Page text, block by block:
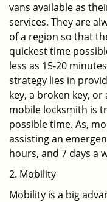
vans available as
services. They are
of a region so that
quickest time
less as 15-20
strategy lies in
key, a broken key, or
mobile locksmith is
possible time. As,
assisting an
hours, and 7 days a
2. Mobility
Mobility is a big